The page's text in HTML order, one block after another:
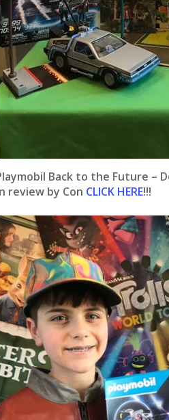
Back to the Future –
review by Con CLICK HERE!!!